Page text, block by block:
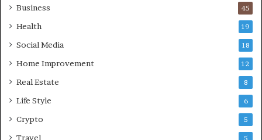
Business 45
Health 19
Social Media 18
Home Improvement 12
Real Estate 8
Life Style 6
Crypto 5
Travel